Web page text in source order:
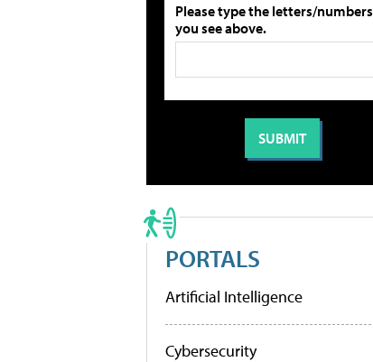
Please type the letters/numbers
you see above.
PORTALS
Artificial Intelligence
Cybersecurity